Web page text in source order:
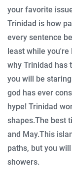
your favorite
Trinidad is how
every sentence
least while
why Trinidad has
you will be
god has ever
hype! Trinidad
shapes.The best
and May.This
paths, but you
showers.